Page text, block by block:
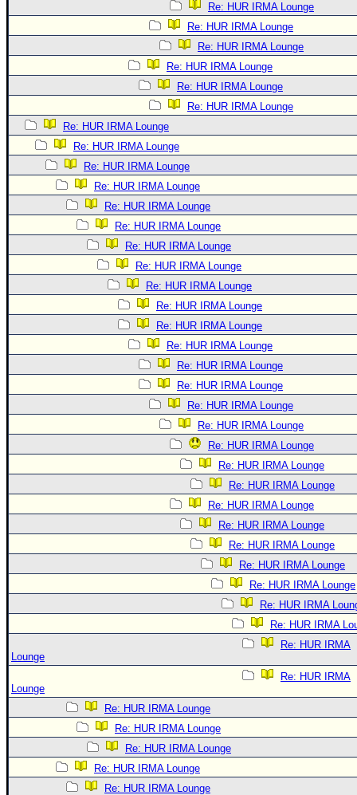
Re: HUR IRMA Lounge
Re: HUR IRMA Lounge
Re: HUR IRMA Lounge
Re: HUR IRMA Lounge
Re: HUR IRMA Lounge
Re: HUR IRMA Lounge
Re: HUR IRMA Lounge
Re: HUR IRMA Lounge
Re: HUR IRMA Lounge
Re: HUR IRMA Lounge
Re: HUR IRMA Lounge
Re: HUR IRMA Lounge
Re: HUR IRMA Lounge
Re: HUR IRMA Lounge
Re: HUR IRMA Lounge
Re: HUR IRMA Lounge
Re: HUR IRMA Lounge
Re: HUR IRMA Lounge
Re: HUR IRMA Lounge
Re: HUR IRMA Lounge
Re: HUR IRMA Lounge
Re: HUR IRMA Lounge
Re: HUR IRMA Lounge
Re: HUR IRMA Lounge
Re: HUR IRMA Lounge
Re: HUR IRMA Lounge
Re: HUR IRMA Lounge
Re: HUR IRMA Lounge
Re: HUR IRMA Lounge
Re: HUR IRMA Lounge
Re: HUR IRMA
Re: HUR IRMA
Re: HUR IRMA
Lounge
Re: HUR IRMA
Lounge
Re: HUR IRMA Lounge
Re: HUR IRMA Lounge
Re: HUR IRMA Lounge
Re: HUR IRMA Lounge
Re: HUR IRMA Lounge